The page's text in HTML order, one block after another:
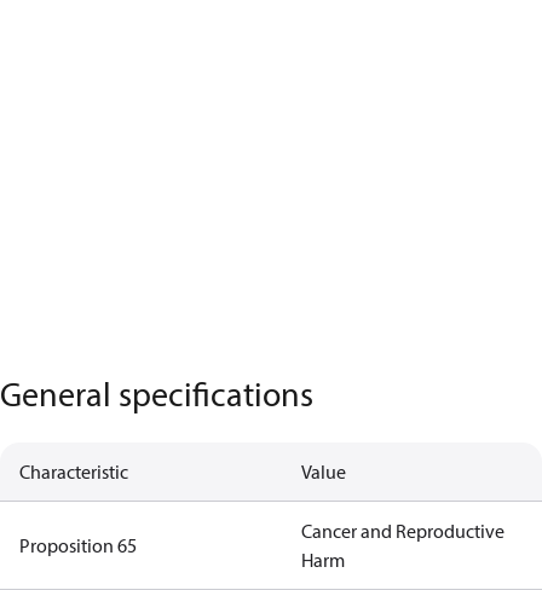
General specifications
Characteristic Value
Proposition 65
Cancer and Reproductive
Harm